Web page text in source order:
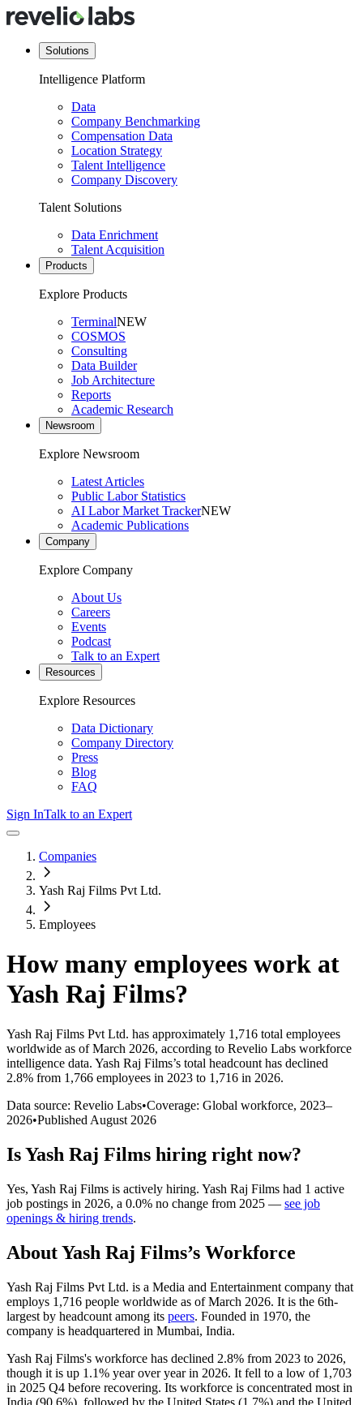
Solutions
Intelligence Platform
Data
Company Benchmarking
Compensation Data
Location Strategy
Talent Intelligence
Company Discovery
Talent Solutions
Data Enrichment
Talent Acquisition
Products
Explore Products
TerminalNEW
COSMOS
Consulting
Data Builder
Job Architecture
Reports
Academic Research
Newsroom
Explore Newsroom
Latest Articles
Public Labor Statistics
AI Labor Market TrackerNEW
Academic Publications
Company
Explore Company
About Us
Careers
Events
Podcast
Talk to an Expert
Resources
Explore Resources
Data Dictionary
Company Directory
Press
Blog
FAQ
Sign InTalk to an Expert
Companies
Yash Raj Films Pvt Ltd.
Employees
How many employees work at
Yash Raj Films?
Yash Raj Films Pvt Ltd. has approximately 1,716 total employees
worldwide as of March 2026, according to Revelio Labs workforce
intelligence data. Yash Raj Films’s total headcount has declined
2.8% from 1,766 employees in 2023 to 1,716 in 2026.
Data source: Revelio Labs•Coverage: Global workforce, 2023–
2026•Published August 2026
IsYash Raj Films hiring right now?
Yes, Yash Raj Films is actively hiring. Yash Raj Films had 1 active
job postings in 2026, a 0.0% no change from 2025 — see job
openings & hiring trends.
AboutYash Raj Films’s Workforce
Yash Raj Films Pvt Ltd. is a Media and Entertainment company that
employs 1,716 people worldwide as of March 2026. It is the 6th-
largest by headcount among its peers. Founded in 1970, the
company is headquartered in Mumbai, India.
Yash Raj Films's workforce has declined 2.8% from 2023 to 2026,
though it is up 1.1% year over year in 2026. It fell to a low of 1,703
in 2025 Q4 before recovering. Its workforce is concentrated most in
India (90.6%), followed by the United States (1.7%) and the United